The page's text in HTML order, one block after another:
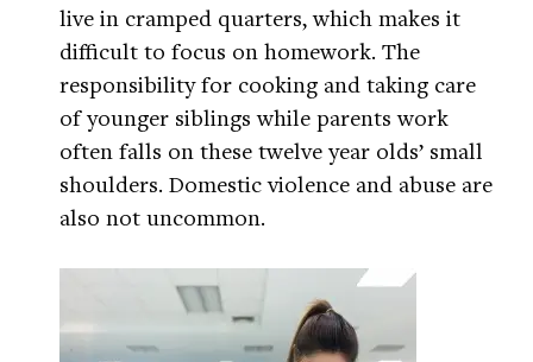
live in cramped quarters, which makes it
difficult to focus on homework. The
responsibility for cooking and taking care
of younger siblings while parents work
often falls on these twelve year olds’ small
shoulders. Domestic violence and abuse are
also not uncommon.